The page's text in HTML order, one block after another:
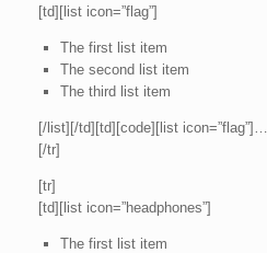
[td][list icon=”flag”]
The first list item
The second list item
The third list item
[/list][/td][td][code][list
[/tr]
[tr]
[td][list icon=”headphones”]
The first list item